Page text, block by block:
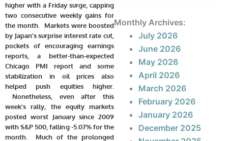
higher with a Friday surge, capping
two consecutive weekly gains for
the month. Markets were boosted
by Japan’s surprise interest rate cut,
pockets of encouraging earnings
reports, a better-than-expected
Chicago PMI report and some
stabilization in oil prices also
helped push equities higher.
Nonetheless, even after this
week’s rally, the equity markets
posted worst January since 2009
with S&P 500, falling -5.07% for the
month. Much of the prolonged
Monthly Archives:
July 2026
June 2026
May 2026
April 2026
March 2026
February 2026
January 2026
December 2025